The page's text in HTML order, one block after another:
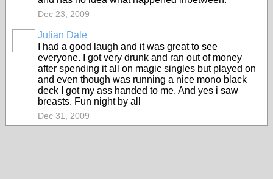
Dec 23, 2009
Julian Dale
I had a good laugh and it was great to see
everyone. I got very drunk and ran out of money
after spending it all on magic singles but played on
and even though was running a nice mono black
deck I got my ass handed to me. And yes i saw
breasts. Fun night by all
Dec 31, 2009